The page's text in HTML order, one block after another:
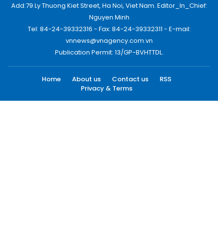
Add:79 Ly Thuong Kiet Street, Ha Noi, Viet Nam. Editor_In_Chief:
Nguyen Minh
Tel: 84-24-39332316 - Fax: 84-24-39332311 - E-mail:
vnnews@vnagency.com.vn
Publication Permit: 13/GP-BVHTTDL.
Home About us Contact us
RSS
Privacy & Terms